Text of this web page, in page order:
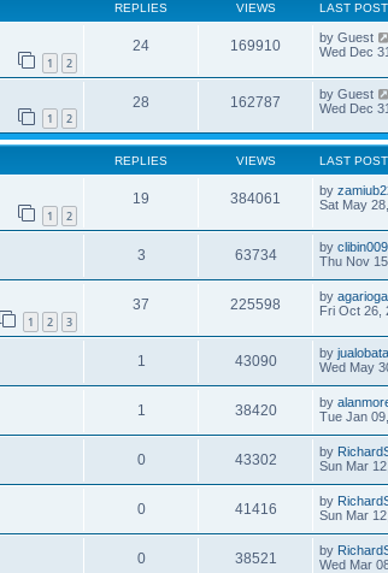
REPLIES VIEWS LAST POST
1 2
24 169910 by Guest
Wed Dec
1 2
28 162787 by Guest
Wed Dec
REPLIES VIEWS LAST POST
1 2
19 384061 by
Sat May
3 63734 by clibin009
Thu Nov
1 2 3
37 225598 by
Fri Oct 26,
1 43090 by
Wed May
1 38420 by
Tue Jan
0 43302 by
Sun Mar
0 41416 by
Sun Mar
0 38521 by
Wed Mar